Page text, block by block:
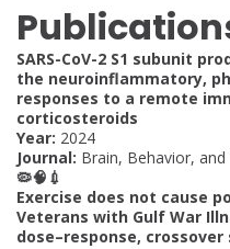
SARS-CoV-2 S1 subunit
the neuroinflammatory,
responses to a remote
corticosteroids
Year: 2024
Journal: Brain, Behavior,
🦠🧠💉
Exercise does not cause
Veterans with Gulf War
dose–response, crossover